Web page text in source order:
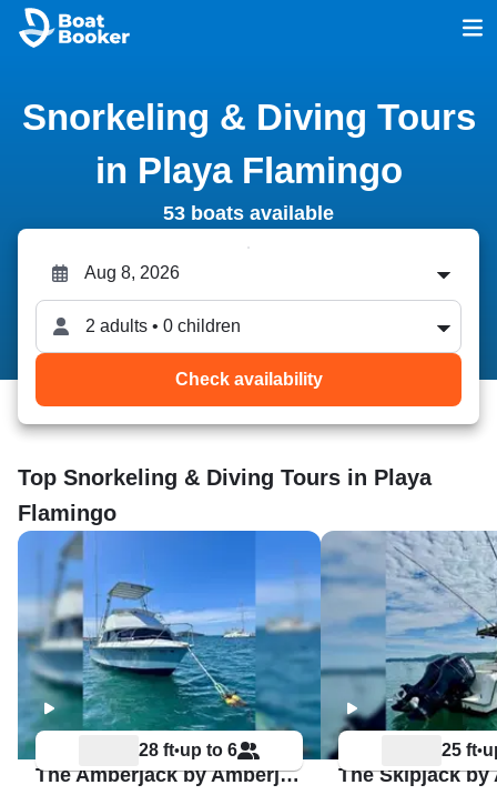
Snorkeling & Diving Tours
in Playa Flamingo
53 boats available
2 adults • 0 children
Check availability
Top Snorkeling & Diving Tours in Playa
Flamingo
28 ft•up to 6
The Amberjack by Amberjack Tours
25 ft•